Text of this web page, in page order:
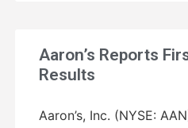
Aaron’s Reports
Results
Aaron’s, Inc. (NYSE: